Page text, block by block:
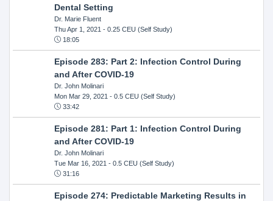
Dental Setting
Dr. Marie Fluent
Thu Apr 1, 2021 - 0.25 CEU (Self Study)
18:05
Episode 283: Part 2: Infection Control During
and After COVID-19
Dr. John Molinari
Mon Mar 29, 2021 - 0.5 CEU (Self Study)
33:42
Episode 281: Part 1: Infection Control During
and After COVID-19
Dr. John Molinari
Tue Mar 16, 2021 - 0.5 CEU (Self Study)
31:16
Episode 274: Predictable Marketing Results in